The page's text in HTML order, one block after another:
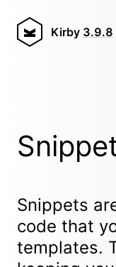
Kirby 3.9.8
Snippets
code that
templates.